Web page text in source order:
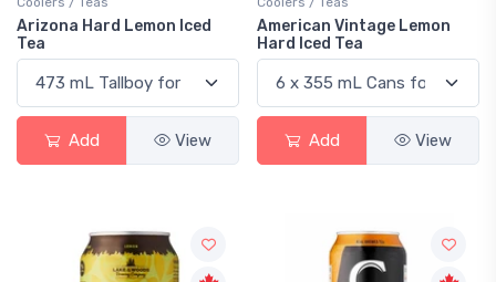
Arizona Hard Lemon Iced
Tea
Add View
American Vintage Lemon
Hard Iced Tea
Add View